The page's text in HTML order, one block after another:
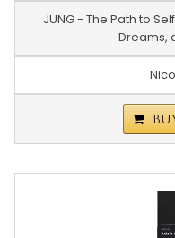
JUNG - The Path to
Dreams,